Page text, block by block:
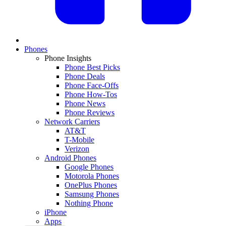
Phones
Phone Insights
Phone Best Picks
Phone Deals
Phone Face-Offs
Phone How-Tos
Phone News
Phone Reviews
Network Carriers
AT&T
T-Mobile
Verizon
Android Phones
Google Phones
Motorola Phones
OnePlus Phones
Samsung Phones
Nothing Phone
iPhone
Apps